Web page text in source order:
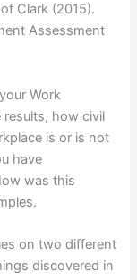
Clark (2015).
Assessment
Work
how civil
is or is not
have
was this
on two different
discovered in